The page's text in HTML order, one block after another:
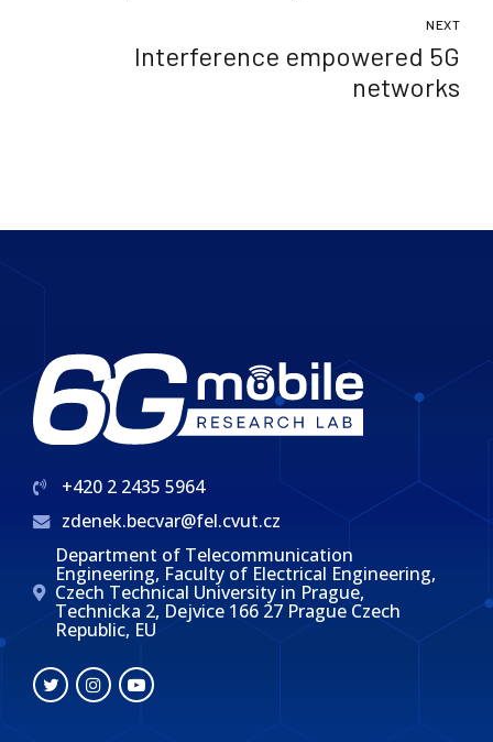
NEXT
Interference empowered 5G
networks
+420 2 2435 5964
zdenek.becvar@fel.cvut.cz
Department of Telecommunication
Engineering, Faculty of Electrical Engineering,
Czech Technical University in Prague,
Technicka 2, Dejvice 166 27 Prague Czech
Republic, EU